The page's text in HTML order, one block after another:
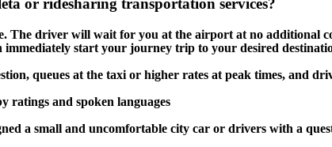
or ridesharing transportation services?
The driver will wait for you at the airport at no additional
start your journey trip to your desired
queues at the taxi or higher rates at peak times, and
ratings and spoken languages
a small and uncomfortable city car or drivers with a